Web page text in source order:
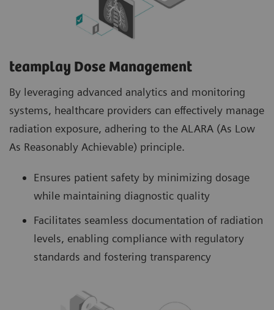
teamplay Dose Management
By leveraging advanced analytics and monitoring
systems, healthcare providers can effectively manage
radiation exposure, adhering to the ALARA (As Low
As Reasonably Achievable) principle.
Ensures patient safety by minimizing dosage
while maintaining diagnostic quality
Facilitates seamless documentation of radiation
levels, enabling compliance with regulatory
standards and fostering transparency